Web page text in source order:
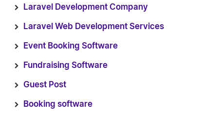
Laravel Development Company
Laravel Web Development Services
Event Booking Software
Fundraising Software
Guest Post
Booking software